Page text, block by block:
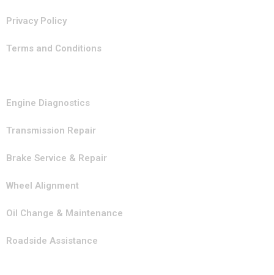
Privacy Policy
Terms and Conditions
Engine Diagnostics
Transmission Repair
Brake Service & Repair
Wheel Alignment
Oil Change & Maintenance
Roadside Assistance